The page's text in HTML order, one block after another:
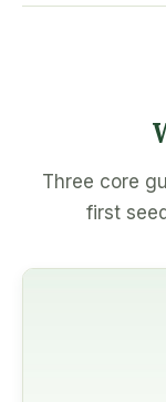
Three core
first